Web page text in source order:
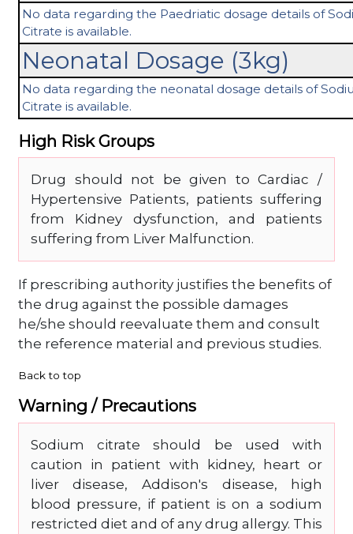
No data regarding the Paedriatic dosage details of
Citrate is available.
Neonatal Dosage (3kg)
No data regarding the neonatal dosage details of
Citrate is available.
High Risk Groups
Drug should not be given to Cardiac /
Hypertensive Patients, patients suffering
from Kidney dysfunction, and patients
suffering from Liver Malfunction.
If prescribing authority justifies the benefits of
the drug against the possible damages
he/she should reevaluate them and consult
the reference material and previous studies.
Back to top
Warning / Precautions
Sodium citrate should be used with
caution in patient with kidney, heart or
liver disease, Addison's disease, high
blood pressure, if patient is on a sodium
restricted diet and of any drug allergy. This